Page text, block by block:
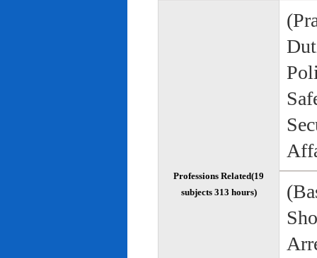
Professions Related(19
subjects 313 hours)